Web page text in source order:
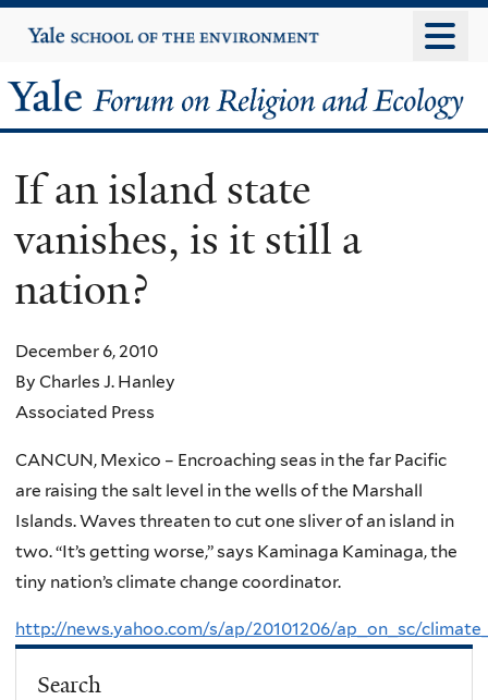
to
content
Yale
University
Yale
Forum
on
Religion
and
Ecology
If an island state
vanishes, is it still a
nation?
December 6, 2010
By Charles J. Hanley
Associated Press
CANCUN, Mexico – Encroaching seas in the far Pacific
are raising the salt level in the wells of the Marshall
Islands. Waves threaten to cut one sliver of an island in
two. “It’s getting worse,” says Kaminaga Kaminaga, the
tiny nation’s climate change coordinator.
http://news.yahoo.com/s/ap/20101206/ap_on_sc/
Search